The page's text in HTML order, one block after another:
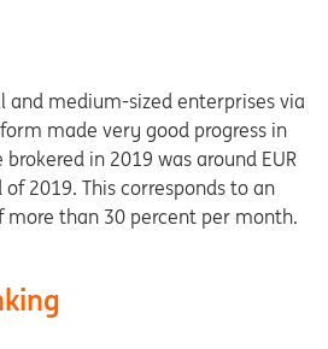
and medium-sized enterprises via
made very good progress in
in 2019 was around EUR
2019. This corresponds to an
more than 30 percent per month.